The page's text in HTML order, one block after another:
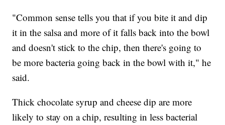
"Common sense tells you that if you bite it and dip
it in the salsa and more of it falls back into the bowl
and doesn't stick to the chip, then there's going to
be more bacteria going back in the bowl with it," he
said.
Thick chocolate syrup and cheese dip are more
likely to stay on a chip, resulting in less bacterial